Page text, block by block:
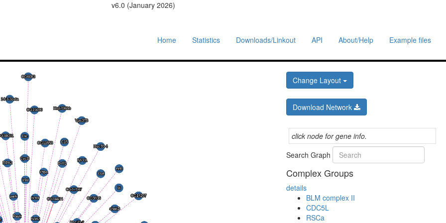
v6.0 (January 2026)
Home Statistics Downloads/Linkout API About/Help Example files
Change Layout
Download Network
click node for gene info.
Search Graph
Complex Groups
details
BLM complex II
CDC5L
RSCa